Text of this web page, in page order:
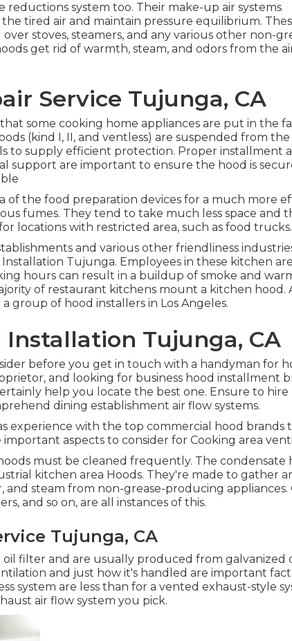
system too. Their make-up air systems
tired air and maintain pressure equilibrium.
stoves, steamers, and any various other non-
get rid of warmth, steam, and odors from the
Service Tujunga, CA
some cooking home appliances are put in the
(kind I, II, and ventless) are suspended from the
to supply efficient protection. Proper installment
support are important to ensure the hood is
of the food preparation devices for a much more
fumes. They tend to take much less space and
locations with restricted area, such as food trucks.
and various other friendliness
Tujunga. Employees in these kitchen
hours can result in a buildup of smoke and
of restaurant kitchens mount a kitchen hood.
group of hood installers in Los Angeles.
Tujunga, CA
before you get in touch with a handyman for
and looking for business hood installment
help you locate the best one. Ensure to hire
dining establishment air flow systems.
experience with the top commercial hood brands
aspects to consider for Cooking area
must be cleaned frequently. The condensate
kitchen area Hoods. They're made to gather
and steam from non-grease-producing appliances.
and so on, are all instances of this.
Tujunga, CA
filter and are usually produced from galvanized
and just how it's handled are important
system are less than for a vented exhaust-style
air flow system you pick.